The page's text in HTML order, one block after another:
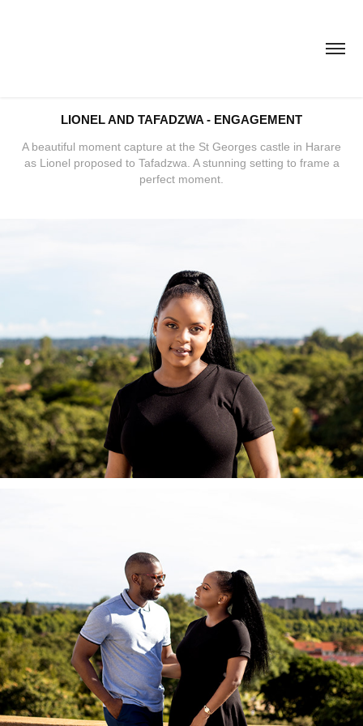
LIONEL AND TAFADZWA - ENGAGEMENT
A beautiful moment capture at the St Georges castle in Harare
as Lionel proposed to Tafadzwa. A stunning setting to frame a
perfect moment.